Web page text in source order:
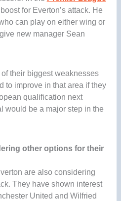
for Everton’s attack. He
can play on either wing or
new manager Sean
of their biggest weaknesses
to improve in that area if they
qualification next
would be a major step in the
other options for their
are also considering
They have shown interest
United and Wilfried